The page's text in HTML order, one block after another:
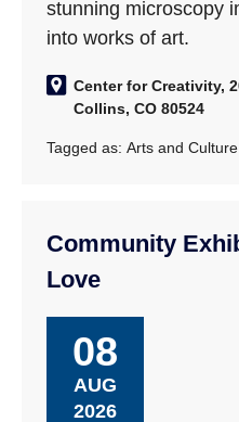
stunning microscopy
into works of art.
Center for Creativity,
Collins, CO 80524
Tagged as:Arts and Culture
Community
Love
08
AUG
2026